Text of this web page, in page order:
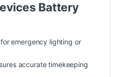
Battery
emergency lighting or
accurate timekeeping